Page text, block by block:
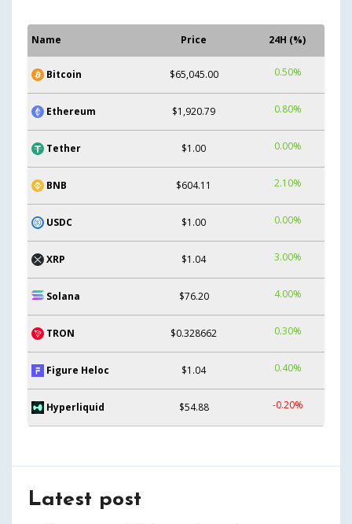
Name Price 24H (%)
Bitcoin $65,045.00 0.50%
Ethereum $1,920.79 0.80%
Tether $1.00 0.00%
BNB $604.11 2.10%
USDC $1.00 0.00%
XRP $1.04 3.00%
Solana $76.20 4.00%
TRON $0.328662 0.30%
Figure Heloc $1.04 0.40%
Hyperliquid $54.88 -0.20%
Latest post